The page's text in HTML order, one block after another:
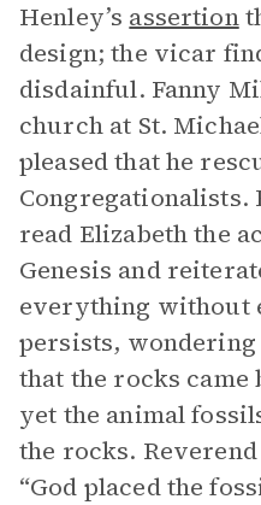
Henley’s assertion
design; the vicar
disdainful. Fanny
church at St.
pleased that he
Congregationalists.
read Elizabeth the
Genesis and
everything without
persists, wondering
that the rocks came
yet the animal
the rocks.
“God placed the